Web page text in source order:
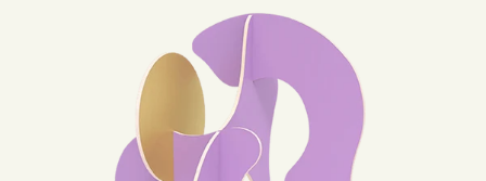
Paper Vases
Mini Paper Vases
Catchalls
Glass Birds
Tableware
Table Linen
Cocktail Picks
Ceramic Plates
Stationery
Notebooks
Curated